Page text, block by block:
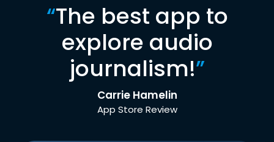
“The best app to
explore audio
journalism!”
Carrie Hamelin
App Store Review